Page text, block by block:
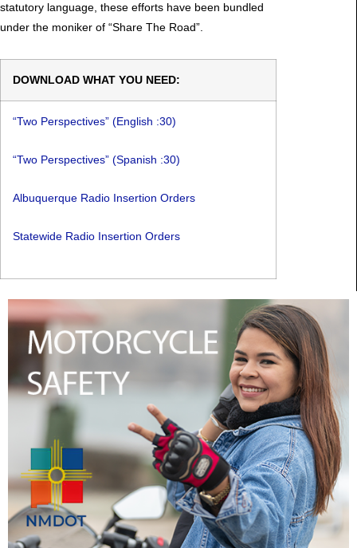
statutory language, these efforts have been bundled
under the moniker of “Share The Road”.
DOWNLOAD WHAT YOU NEED:
“Two Perspectives” (English :30)
“Two Perspectives” (Spanish :30)
Albuquerque Radio Insertion Orders
Statewide Radio Insertion Orders